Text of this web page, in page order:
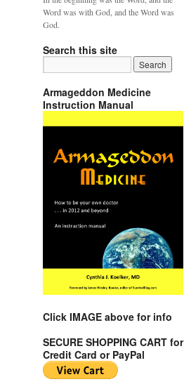
Word was with God, and the Word was
God.
Search this site
Armageddon Medicine
Instruction Manual
Click IMAGE above for info
SECURE SHOPPING CART for
Credit Card or PayPal